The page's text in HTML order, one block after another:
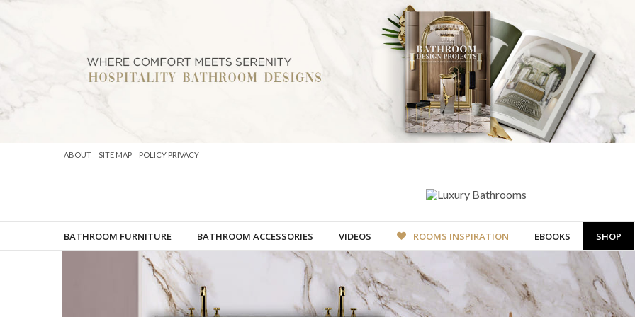
ABOUT SITE MAP POLICY PRIVACY
BATHROOM FURNITURE BATHROOM ACCESSORIES VIDEOS ROOMS INSPIRATION EBOOKS SHOP